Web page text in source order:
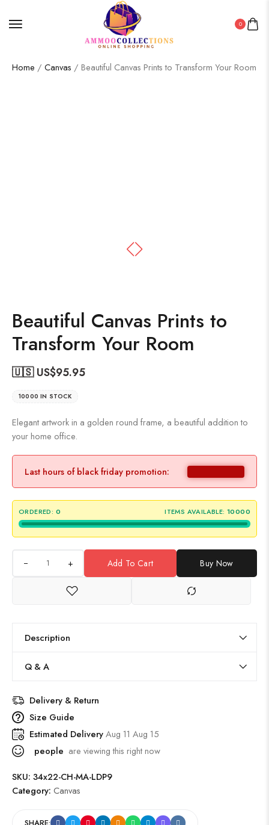
0
Home / Canvas / Beautiful Canvas Prints to Transform Your Room
Beautiful Canvas Prints to
Transform Your Room
🇺🇸 US$95.95
10000 IN STOCK
Elegant artwork in a golden round frame, a beautiful addition to
your home office.
Last hours of black friday promotion:
ORDERED: 0 ITEMS AVAILABLE: 10000
+ Add To Cart Buy Now
Description
Q & A
Delivery & Return
Size Guide
Estimated DeliveryAug 11 Aug 15
people are viewing this right now
SKU: 34x22-CH-MA-LDP9
Category: Canvas